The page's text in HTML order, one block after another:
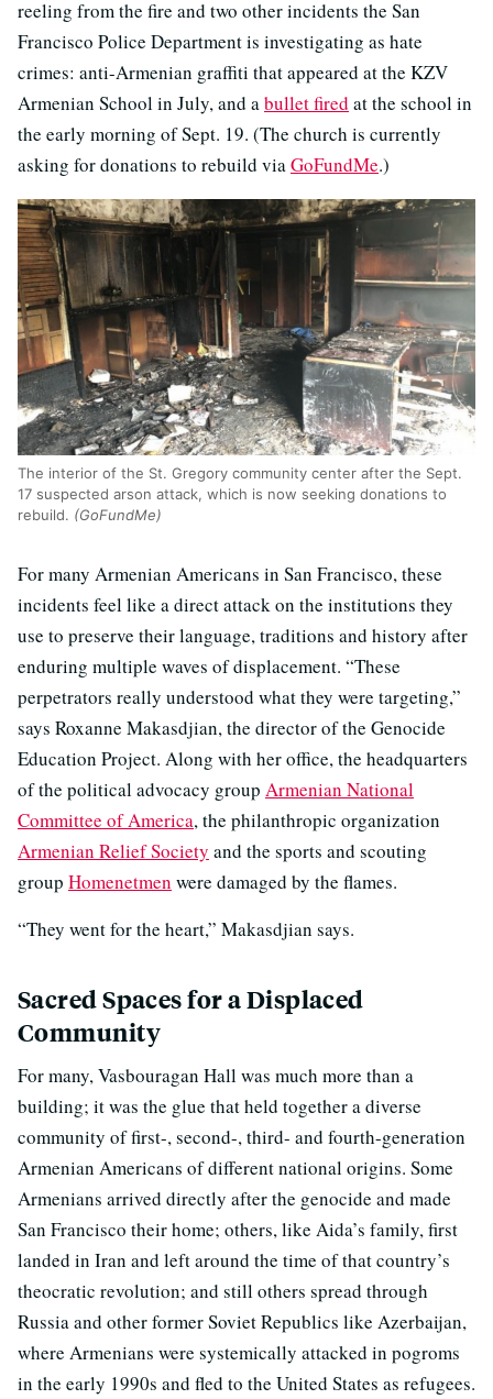
reeling from the fire and two other incidents the San
Francisco Police Department is investigating as hate
crimes: anti-Armenian graffiti that appeared at the KZV
Armenian School in July, and abullet fired at the school in
the early morning of Sept. 19. (The church is currently
asking for donations to rebuild viaGoFundMe.)
The interior of the St. Gregory community center after the Sept.
17 suspected arson attack, which is now seeking donations to
rebuild. (GoFundMe)
For many Armenian Americans in San Francisco, these
incidents feel like a direct attack on the institutions they
use to preserve their language, traditions and history after
enduring multiple waves of displacement. “These
perpetrators really understood what they were targeting,”
says Roxanne Makasdjian, the director of the Genocide
Education Project. Along with her office, the headquarters
of the political advocacy group Armenian National
Committee of America, the philanthropic organization
Armenian Relief Society and the sports and scouting
group Homenetmen were damaged by the flames.
“They went for the heart,” Makasdjian says.
Sacred Spaces for a Displaced
Community
For many, Vasbouragan Hall was much more than a
building; it was the glue that held together a diverse
community of first-, second-, third- and fourth-generation
Armenian Americans of different national origins. Some
Armenians arrived directly after the genocide and made
San Francisco their home; others, like Aida’s family, first
landed in Iran and left around the time of that country’s
theocratic revolution; and still others spread through
Russia and other former Soviet Republics like Azerbaijan,
where Armenians were systemically attacked in pogroms
in the early 1990s and fled to the United States as refugees.